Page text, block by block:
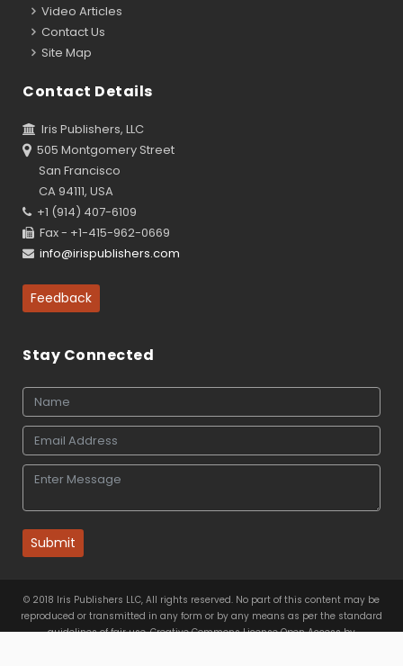
Video Articles
Contact Us
Site Map
Contact Details
Iris Publishers, LLC
505 Montgomery Street
San Francisco
CA 94111, USA
+1 (914) 407-6109
Fax - +1-415-962-0669
info@irispublishers.com
Feedback
Stay Connected
Submit
© 2018 Iris Publishers LLC, All rights reserved. No part of this content may be
reproduced or transmitted in any form or by any means as per the standard
guidelines of fair use. Creative Commons License Open Access by